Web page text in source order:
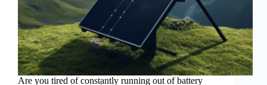
Are you tired of constantly running out of battery